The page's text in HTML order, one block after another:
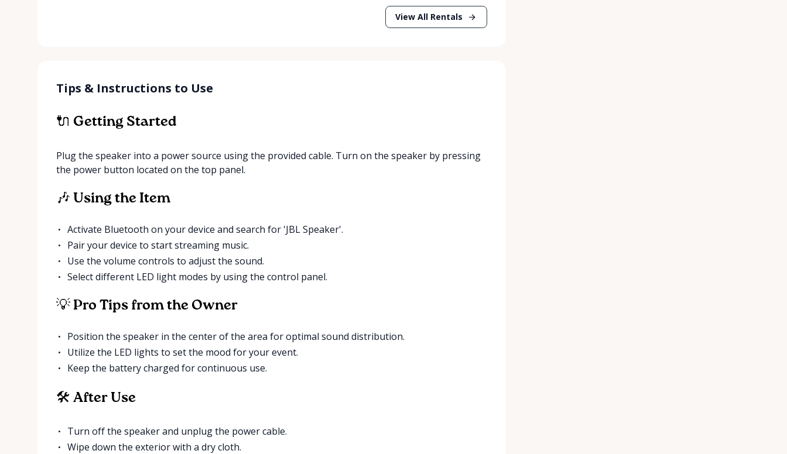
View All Rentals
Tips & Instructions to Use
🔌 Getting Started
Plug the speaker into a power source using the provided cable. Turn on the speaker by pressing
the power button located on the top panel.
🎶 Using the Item
Activate Bluetooth on your device and search for 'JBL Speaker'.
Pair your device to start streaming music.
Use the volume controls to adjust the sound.
Select different LED light modes by using the control panel.
💡 Pro Tips from the Owner
Position the speaker in the center of the area for optimal sound distribution.
Utilize the LED lights to set the mood for your event.
Keep the battery charged for continuous use.
🛠 After Use
Turn off the speaker and unplug the power cable.
Wipe down the exterior with a dry cloth.